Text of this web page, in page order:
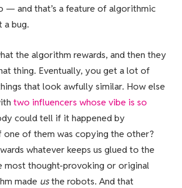
— and that’s a feature of algorithmic
a bug.
the algorithm rewards, and then they
thing. Eventually, you get a lot of
that look awfully similar. How else
two influencers whose vibe is so
could tell if it happened by
of them was copying the other?
whatever keeps us glued to the
most thought-provoking or original
made usthe robots. And that